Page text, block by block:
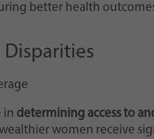
better health
Disparities
in determining access to
women receive